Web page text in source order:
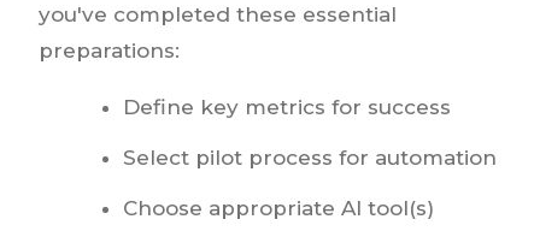
you've completed these essential
preparations:
Define key metrics for success
Select pilot process for automation
Choose appropriate AI tool(s)